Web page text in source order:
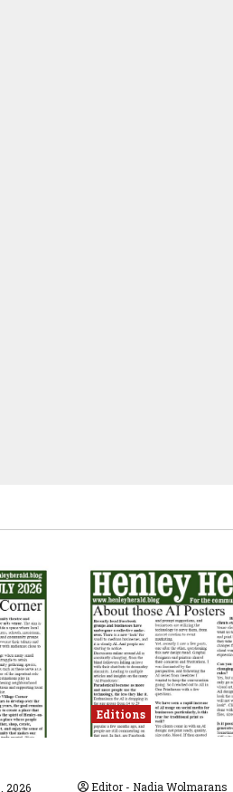
2026
Editions
Editor - Nadia Wolmarans